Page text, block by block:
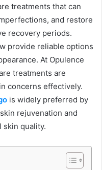
treatments that can
and restore
recovery periods.
provide reliable options
At Opulence
treatments are
concerns effectively.
is widely preferred by
rejuvenation and
skin quality.